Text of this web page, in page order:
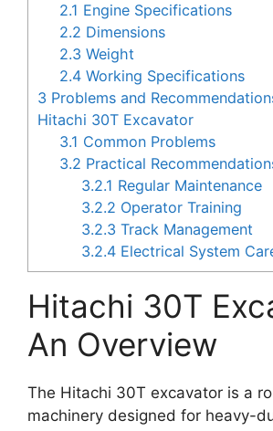
2.1 Engine Specifications
2.2 Dimensions
2.3 Weight
2.4 Working Specifications
3 Problems and
Hitachi 30T Excavator
3.1 Common Problems
3.2 Practical
3.2.1 Regular Maintenance
3.2.2 Operator Training
3.2.3 Track Management
3.2.4 Electrical System
Hitachi 30T
An Overview
The Hitachi 30T excavator is a
machinery designed for heavy-